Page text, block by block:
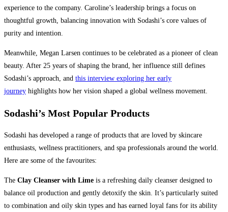
experience to the company. Caroline’s leadership brings a focus on
thoughtful growth, balancing innovation with Sodashi’s core values of
purity and intention.
Meanwhile, Megan Larsen continues to be celebrated as a pioneer of clean
beauty. After 25 years of shaping the brand, her influence still defines
Sodashi’s approach, and this interview exploring her early
journey highlights how her vision shaped a global wellness movement.
Sodashi’s Most Popular Products
Sodashi has developed a range of products that are loved by skincare
enthusiasts, wellness practitioners, and spa professionals around the world.
Here are some of the favourites:
The Clay Cleanser with Lime is a refreshing daily cleanser designed to
balance oil production and gently detoxify the skin. It’s particularly suited
to combination and oily skin types and has earned loyal fans for its ability